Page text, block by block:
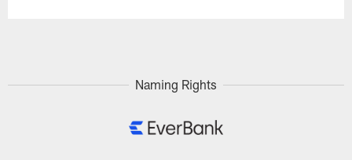
Naming Rights